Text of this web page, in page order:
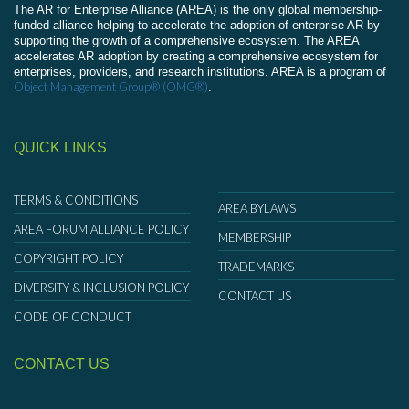
The AR for Enterprise Alliance (AREA) is the only global membership-
funded alliance helping to accelerate the adoption of enterprise AR by
supporting the growth of a comprehensive ecosystem. The AREA
accelerates AR adoption by creating a comprehensive ecosystem for
enterprises, providers, and research institutions. AREA is a program of
Object Management Group® (OMG®).
QUICK LINKS
TERMS & CONDITIONS
AREA FORUM ALLIANCE POLICY
COPYRIGHT POLICY
DIVERSITY & INCLUSION POLICY
CODE OF CONDUCT
AREA BYLAWS
MEMBERSHIP
TRADEMARKS
CONTACT US
CONTACT US